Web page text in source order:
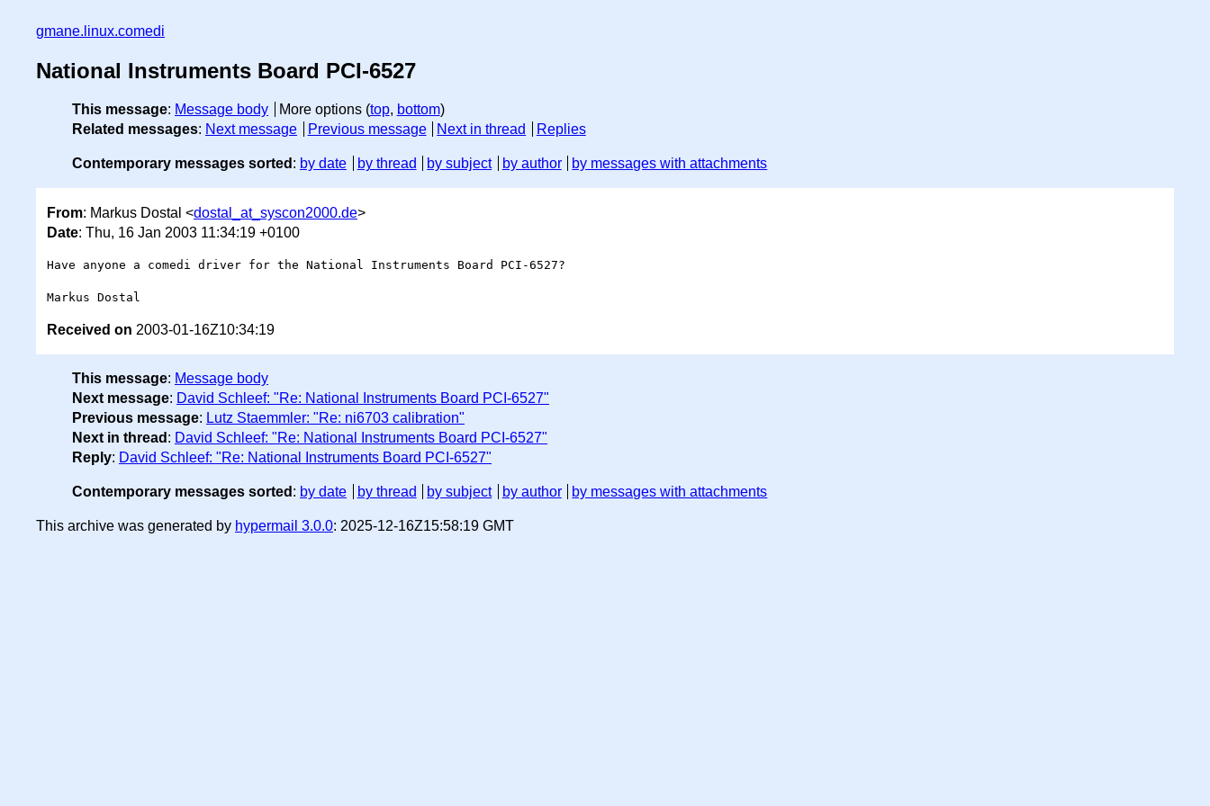
gmane.linux.comedi
National Instruments Board PCI-6527
This message: Message body More options (top, bottom)
Related messages: Next message Previous message Next in thread Replies
Contemporary messages sorted : by date by thread by subject by author by messages with attachments
From: Markus Dostal <dostal_at_syscon2000.de>
Date: Thu, 16 Jan 2003 11:34:19 +0100
Have anyone a comedi driver for the National Instruments Board PCI-6527?
Received on 2003-01-16Z10:34:19
This message: Message body
Next message: David Schleef: "Re: National Instruments Board PCI-6527"
Previous message: Lutz Staemmler: "Re: ni6703 calibration"
Next in thread : David Schleef: "Re: National Instruments Board PCI-6527"
Reply: David Schleef: "Re: National Instruments Board PCI-6527"
Contemporary messages sorted : by date by thread by subject by author by messages with attachments
This archive was generated by hypermail 3.0.0: 2025-12-16Z15:58:19 GMT